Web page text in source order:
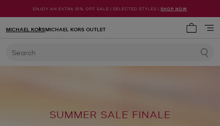
ENJOY AN EXTRA 15% OFF SALE | SELECTED STYLES | SHOP NOW
MICHAEL KORSMICHAEL KORS OUTLET
Search
SUMMER SALE FINALE